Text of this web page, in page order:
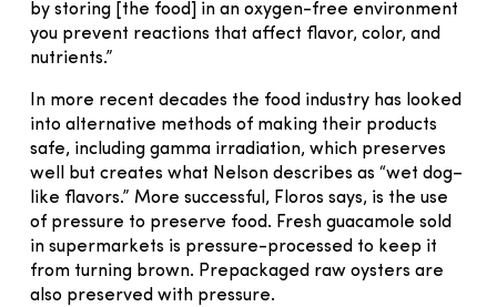
by storing [the food] in an oxygen-free environment
you prevent reactions that affect flavor, color, and
nutrients.”
In more recent decades the food industry has looked
into alternative methods of making their products
safe, including gamma irradiation, which preserves
well but creates what Nelson describes as “wet dog–
like flavors.” More successful, Floros says, is the use
of pressure to preserve food. Fresh guacamole sold
in supermarkets is pressure-processed to keep it
from turning brown. Prepackaged raw oysters are
also preserved with pressure.